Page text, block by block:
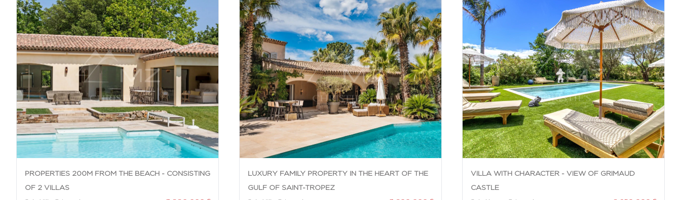
PROPERTIES 200M FROM THE BEACH - CONSISTING
OF 2 VILLAS
LUXURY FAMILY PROPERTY IN THE HEART OF THE
GULF OF SAINT-TROPEZ
VILLA WITH CHARACTER - VIEW OF GRIMAUD
CASTLE